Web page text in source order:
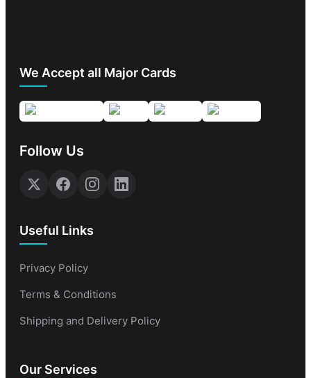
We Accept all Major Cards
Follow Us
Useful Links
Privacy Policy
Terms & Conditions
Shipping and Delivery Policy
Our Services